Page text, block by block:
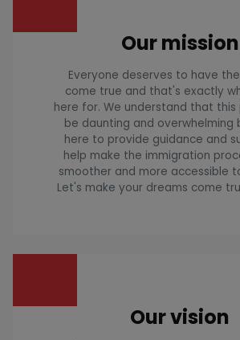
Our mission
Everyone deserves to have
come true and that's exactly
here for. We understand that this
be daunting and overwhelming
here to provide guidance and
help make the immigration
smoother and more accessible
Let's make your dreams come
Our vision